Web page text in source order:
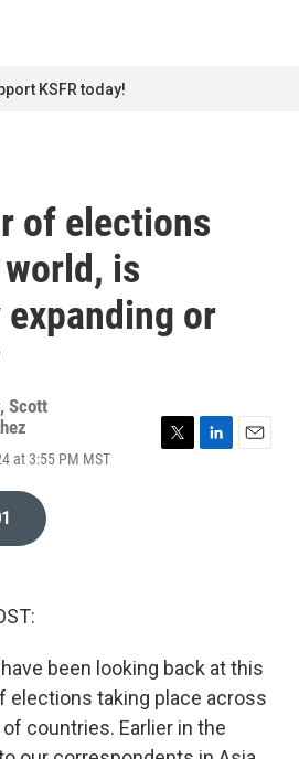
KSFR today!
of elections
is
or
, Scott
at 3:55 PM MST
been looking back at this
elections taking place across
countries. Earlier in the